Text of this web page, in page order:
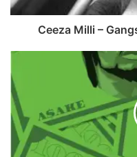
Ceeza Milli –